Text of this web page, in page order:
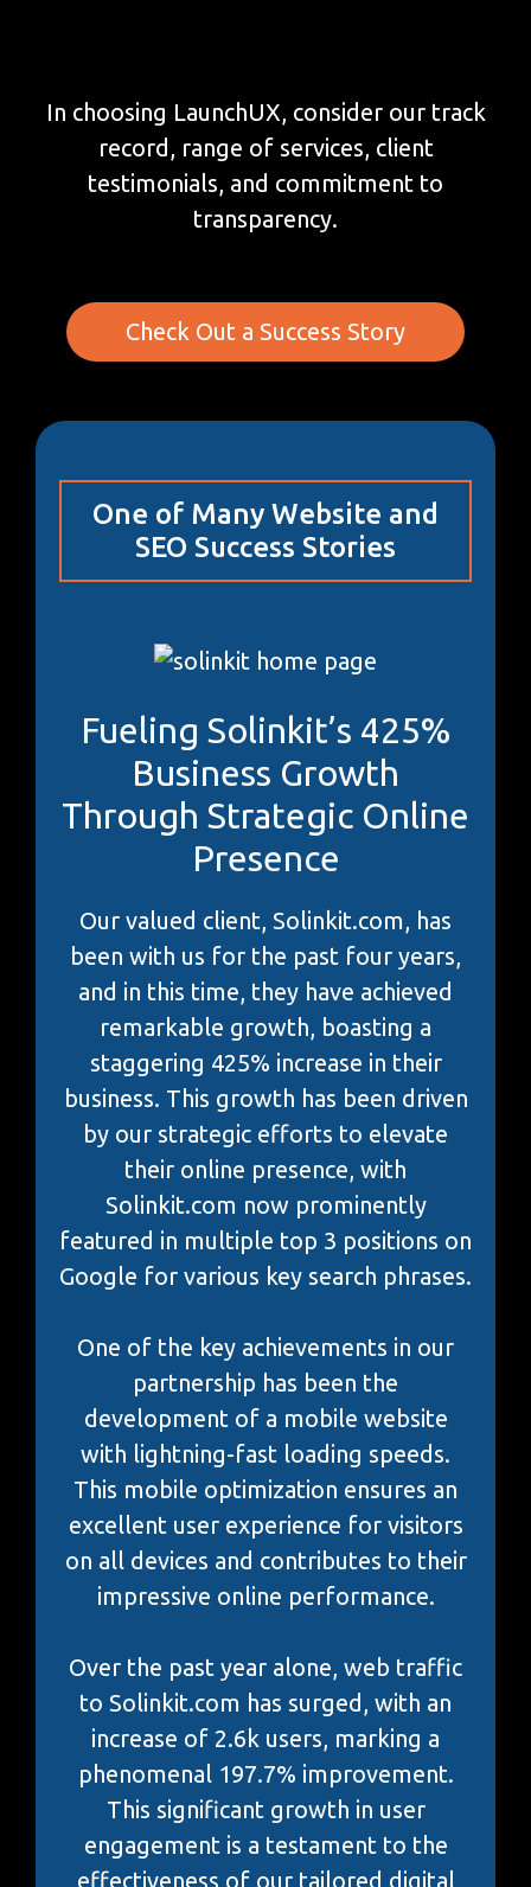
In choosing LaunchUX, consider our track
record, range of services, client
testimonials, and commitment to
transparency.
Check Out a Success Story
One of Many Website and
SEO Success Stories
Fueling Solinkit’s 425%
Business Growth
Through Strategic Online
Presence
Our valued client, Solinkit.com, has
been with us for the past four years,
and in this time, they have achieved
remarkable growth, boasting a
staggering 425% increase in their
business. This growth has been driven
by our strategic efforts to elevate
their online presence, with
Solinkit.com now prominently
featured in multiple top 3 positions on
Google for various key search phrases.
One of the key achievements in our
partnership has been the
development of a mobile website
with lightning-fast loading speeds.
This mobile optimization ensures an
excellent user experience for visitors
on all devices and contributes to their
impressive online performance.
Over the past year alone, web traffic
to Solinkit.com has surged, with an
increase of 2.6k users, marking a
phenomenal 197.7% improvement.
This significant growth in user
engagement is a testament to the
effectiveness of our tailored digital